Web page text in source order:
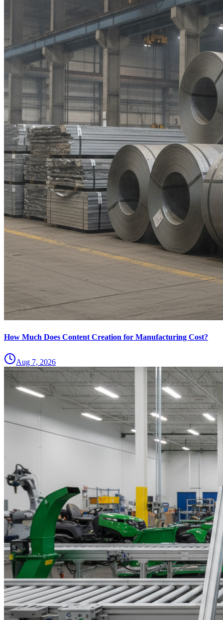
How Much Does Content Creation for Manufacturing Cost?
Aug 7, 2026